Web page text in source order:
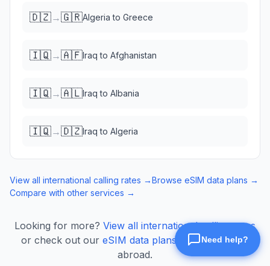
🇩🇿→🇬🇷Algeria to Greece
🇮🇶→🇦🇫Iraq to Afghanistan
🇮🇶→🇦🇱Iraq to Albania
🇮🇶→🇩🇿Iraq to Algeria
View all international calling rates →Browse eSIM data plans →
Compare with other services →
Looking for more? View all international calling rates
or check out our eSIM data plans
for mobile data
abroad.